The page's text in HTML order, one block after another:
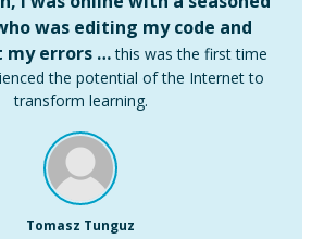
was editing my code and
my errors … this was the first time
the potential of the Internet to
transform learning.
Tomasz Tunguz